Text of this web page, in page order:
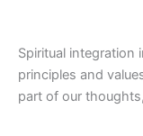
Spiritual integration
principles and
part of our